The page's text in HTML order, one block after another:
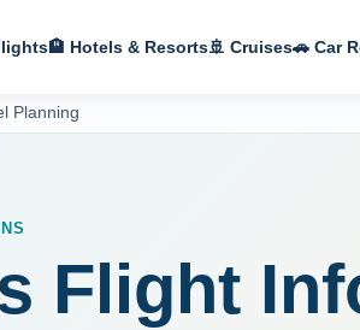
🏨 Hotels & Resorts🚢 Cruises🚗 Car
Planning
Flight